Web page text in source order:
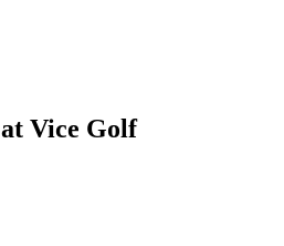
at Vice Golf